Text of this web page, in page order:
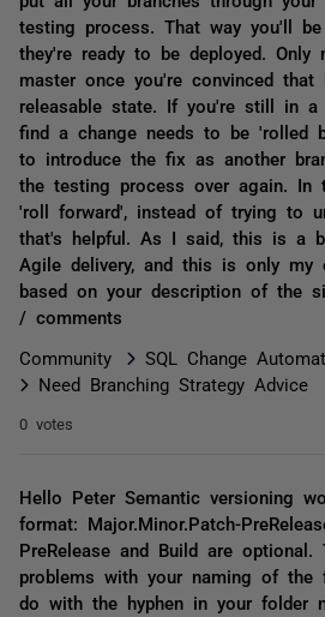
testing process. That way you'll
they're ready to be deployed. Only
master once you're convinced
releasable state. If you're still in a
find a change needs to be 'rolled
to introduce the fix as another
the testing process over again. In
'roll forward', instead of trying to
that's helpful. As I said, this is a
Agile delivery, and this is only my
based on your description of the
/ comments
Community
SQL Change
Need Branching Strategy Advice
0 votes
Hello Peter Semantic versioning
format: Major.Minor.Patch-
PreRelease and Build are optional.
problems with your naming of
do with the hyphen in your folder